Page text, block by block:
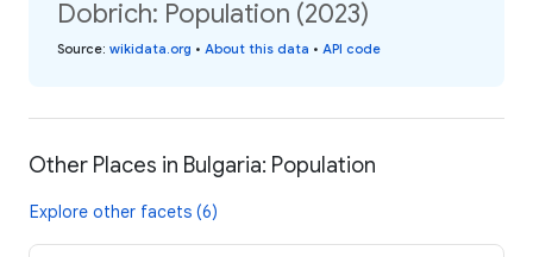
Dobrich: Population (2023)
Source: wikidata.org • About this data • API code
Other Places in Bulgaria: Population
Explore other facets (6)